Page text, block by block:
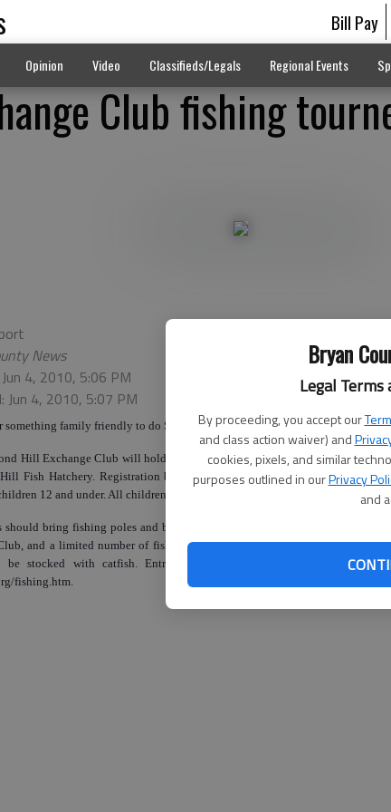
Bryan
Legal Terms
By proceeding, you accept our
and class action waiver) and
cookies, pixels, and similar
purposes outlined in ourPrivacy
and
Bill Pay
Opinion Video Classifieds/Legals Regional Events
Club fishing
News
4, 2010, 5:06 PM
Jun 4, 2010, 5:07 PM
family friendly to do Saturday?
Hill Exchange Club will hold its 20th annual Kid’s Fishing Derby from
Fish Hatchery. Registration begins at noon. The derby is limited to
12 and under. All children will be eligible for door prizes.
should bring fishing poles and bait and be ready to fish. A limited amount
and a limited number of fishing poles will be provided by the state
be stocked with catfish. Entry forms, flyers, press releases, and other
fishing.htm.